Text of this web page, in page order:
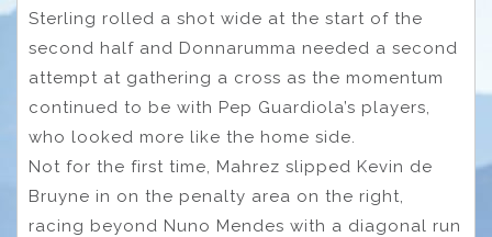
Sterling rolled a shot wide at the start of the
second half and Donnarumma needed a second
attempt at gathering a cross as the momentum
continued to be with Pep Guardiola’s players,
who looked more like the home side.
Not for the first time, Mahrez slipped Kevin de
Bruyne in on the penalty area on the right,
racing beyond Nuno Mendes with a diagonal run